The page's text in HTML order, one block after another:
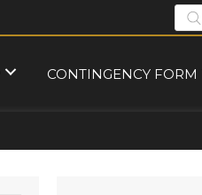
CONTINGENCY FORM